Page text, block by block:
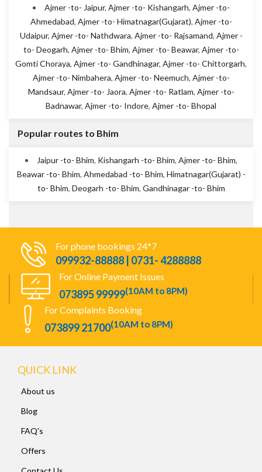
Ajmer -to- Jaipur, Ajmer -to- Kishangarh, Ajmer -to-
Ahmedabad, Ajmer -to- Himatnagar(Gujarat), Ajmer -to-
Udaipur, Ajmer -to- Nathdwara, Ajmer -to- Rajsamand, Ajmer -
to- Deogarh, Ajmer -to- Bhim, Ajmer -to- Beawar, Ajmer -to-
Gomti Choraya, Ajmer -to- Gandhinagar, Ajmer -to- Chittorgarh,
Ajmer -to- Nimbahera, Ajmer -to- Neemuch, Ajmer -to-
Mandsaur, Ajmer -to- Jaora, Ajmer -to- Ratlam, Ajmer -to-
Badnawar, Ajmer -to- Indore, Ajmer -to- Bhopal
Popular routes to Bhim
Jaipur -to- Bhim, Kishangarh -to- Bhim, Ajmer -to- Bhim,
Beawar -to- Bhim, Ahmedabad -to- Bhim, Himatnagar(Gujarat) -
to- Bhim, Deogarh -to- Bhim, Gandhinagar -to- Bhim
For phone bookings 24*7
099932-88888 | 0731- 4288888
For Online Payment Issues
073895 99999(10AM to 8PM)
For Complaints Booking
073899 21700(10AM to 8PM)
QUICK LINK
About us
Blog
FAQ's
Offers